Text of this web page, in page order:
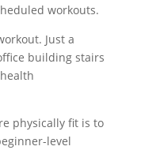
workouts.
Just a
building stairs
physically fit is to
level